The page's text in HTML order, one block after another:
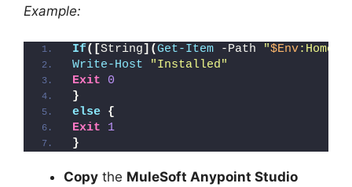
Example:
If([String](Get-Item -Path "$Env
Write-Host
"Installed"
Exit
0
}
else {
Exit
1
}
Copy the MuleSoft Anypoint Studio